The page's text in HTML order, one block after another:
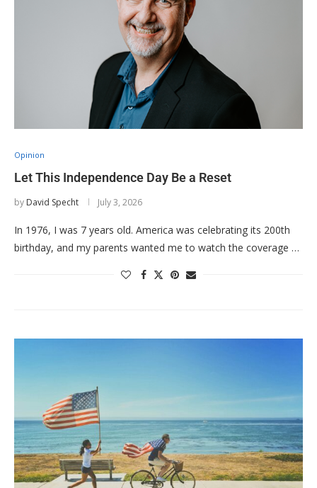
Opinion
Let This Independence Day Be a Reset
by David Specht July 3, 2026
In 1976, I was 7 years old. America was celebrating its 200th
birthday, and my parents wanted me to watch the coverage …